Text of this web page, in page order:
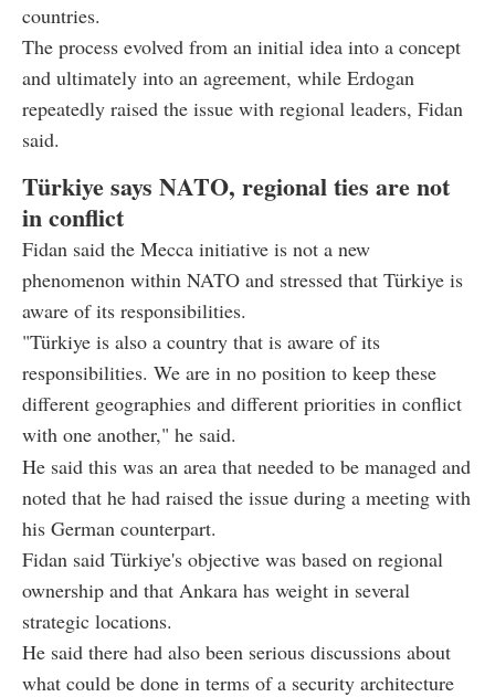
countries.
The process evolved from an initial idea into a concept
and ultimately into an agreement, while Erdogan
repeatedly raised the issue with regional leaders, Fidan
said.
Türkiye says NATO, regional ties are not
in conflict
Fidan said the Mecca initiative is not a new
phenomenon within NATO and stressed that Türkiye is
aware of its responsibilities.
"Türkiye is also a country that is aware of its
responsibilities. We are in no position to keep these
different geographies and different priorities in conflict
with one another," he said.
He said this was an area that needed to be managed and
noted that he had raised the issue during a meeting with
his German counterpart.
Fidan said Türkiye's objective was based on regional
ownership and that Ankara has weight in several
strategic locations.
He said there had also been serious discussions about
what could be done in terms of a security architecture